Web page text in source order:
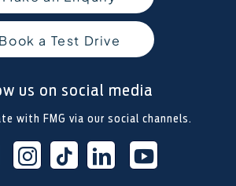
Book a Test Drive
us on social media
with FMG via our social channels.